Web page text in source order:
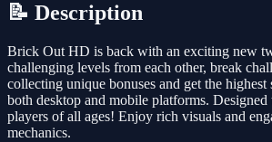
📝 Description
Brick Out HD is back with an exciting new
challenging levels from each other, break
collecting unique bonuses and get the
both desktop and mobile platforms.
players of all ages! Enjoy rich visuals and
mechanics.